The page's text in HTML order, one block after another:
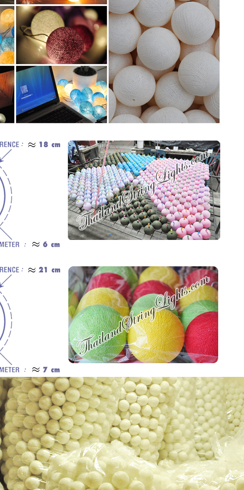
Cotton Ball String Lights are
Our company uses natural rice straw to